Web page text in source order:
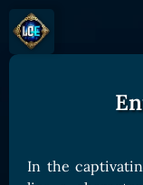
Game Mechanics
JOIN US
SHOPIn the